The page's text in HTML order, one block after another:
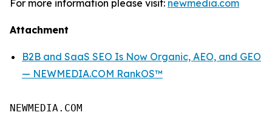
For more information please visit: newmedia.com
Attachment
B2B and SaaS SEO Is Now Organic, AEO, and GEO
— NEWMEDIA.COM RankOS™
NEWMEDIA.COM